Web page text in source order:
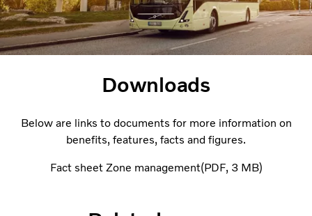
Downloads
Below are links to documents for more information on
benefits, features, facts and figures.
Fact sheet Zone management PDF 3 MB